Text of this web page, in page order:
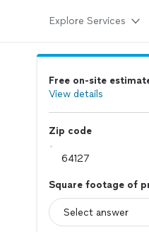
Explore Services
Free on-site
View details
Zip code
Square footage of